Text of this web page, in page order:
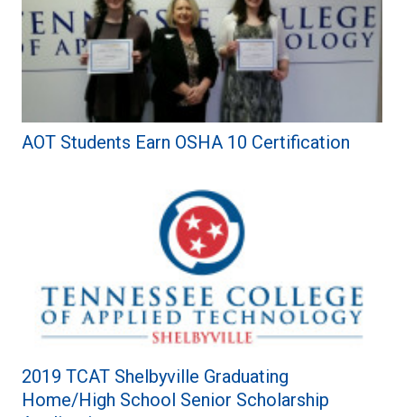
AOT Students Earn OSHA 10 Certification
2019 TCAT Shelbyville Graduating
Home/High School Senior Scholarship